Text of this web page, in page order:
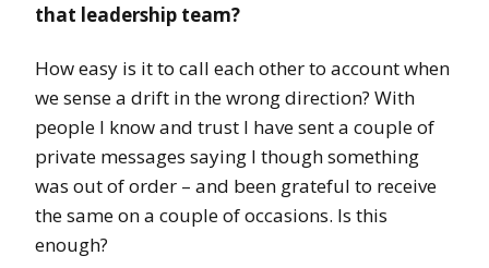
that leadership team?
How easy is it to call each other to account when
we sense a drift in the wrong direction? With
people I know and trust I have sent a couple of
private messages saying I though something
was out of order – and been grateful to receive
the same on a couple of occasions. Is this
enough?